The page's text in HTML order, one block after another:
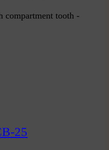
compartment tooth -
25